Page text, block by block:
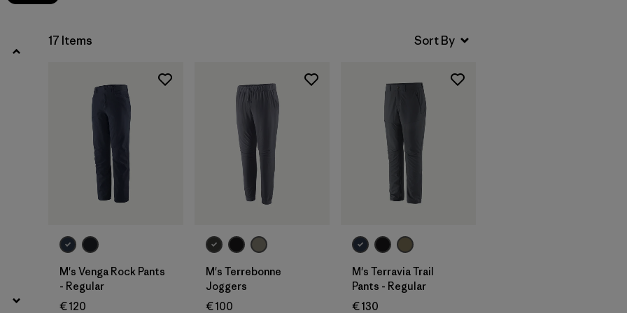
17 Items
M's Venga Rock Pants
- Regular
€ 120
M's Terrebonne
Joggers
€ 100
M's Terravia Trail
Pants - Regular
€ 130